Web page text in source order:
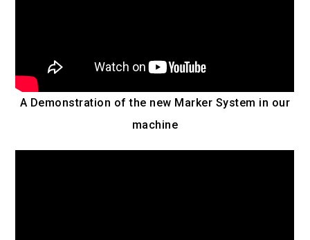
A Demonstration of the new Marker System in our
machine